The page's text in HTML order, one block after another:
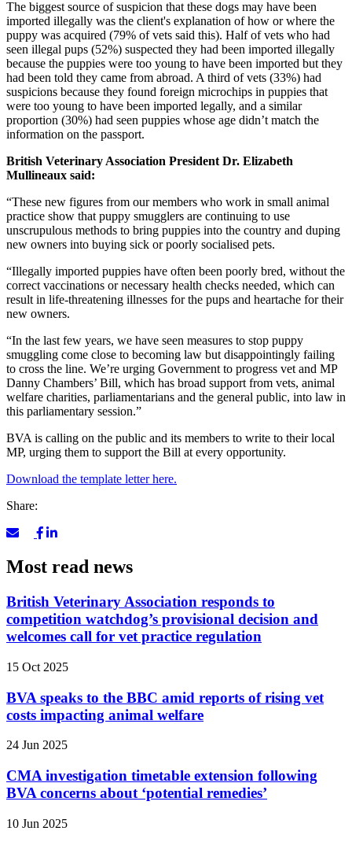
The biggest source of suspicion that these dogs may have been
imported illegally was the client's explanation of how or where the
puppy was acquired (79% of vets said this). Half of vets who had
seen illegal pups (52%) suspected they had been imported illegally
because the puppies were too young to have been imported but they
had been told they came from abroad. A third of vets (33%) had
suspicions because they found foreign microchips in puppies that
were too young to have been imported legally, and a similar
proportion (30%) had seen puppies whose age didn’t match the
information on the passport.
British Veterinary Association President Dr. Elizabeth
Mullineaux said:
“These new figures from our members who work in small animal
practice show that puppy smugglers are continuing to use
unscrupulous methods to bring puppies into the country and duping
new owners into buying sick or poorly socialised pets.
“Illegally imported puppies have often been poorly bred, without the
correct vaccinations or necessary health checks needed, which can
result in life-threatening illnesses for the pups and heartache for their
new owners.
“In the last few years, we have seen measures to stop puppy
smuggling come close to becoming law but disappointingly failing
to cross the line. We’re urging Government to progress vet and MP
Danny Chambers’ Bill, which has broad support from vets, animal
welfare charities, parliamentarians and the general public, into law in
this parliamentary session.”
BVA is calling on the public and its members to write to their local
MP, urging them to support the Bill at every opportunity.
Download the template letter here.
Share:
Most read news
British Veterinary Association responds to
competition watchdog’s provisional decision and
welcomes call for vet practice regulation
15 Oct 2025
BVA speaks to the BBC amid reports of rising vet
costs impacting animal welfare
24 Jun 2025
CMA investigation timetable extension following
BVA concerns about ‘potential remedies’
10 Jun 2025